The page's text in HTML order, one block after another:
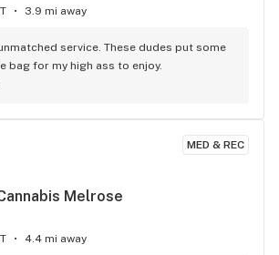
3.9 mi away
service. These dudes put some
bag for my high ass to enjoy.
MED & REC
Melrose
4.4 mi away